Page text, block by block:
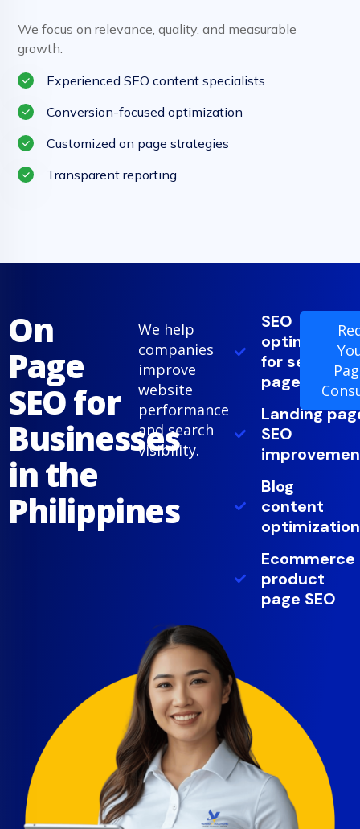
We focus on relevance, quality, and measurable
growth.
Experienced SEO content specialists
Conversion-focused optimization
Customized on page strategies
Transparent reporting
On
Page
SEO for
Businesses
in the
Philippines
We help
companies
improve
website
performance
and search
visibility.
SEO
optimization
for service
pages
Landing
SEO
Blog
content
optimization
Ecommerce
product
page SEO